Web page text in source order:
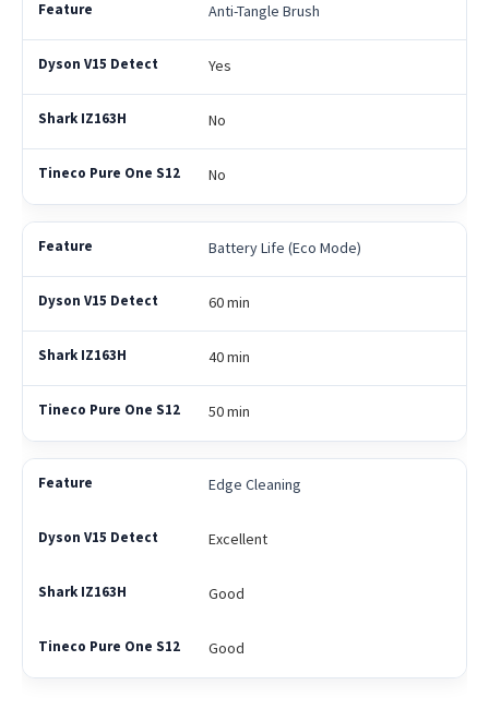
Anti-Tangle Brush
Yes
No
No
Battery Life (Eco Mode)
60 min
40 min
50 min
Edge Cleaning
Excellent
Good
Good